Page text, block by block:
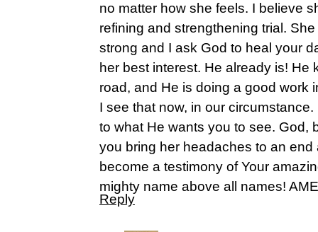
no matter how she feels. I believe
refining and strengthening trial.
strong and I ask God to heal your
her best interest. He already is! He
road, and He is doing a good work
I see that now, in our
to what He wants you to see. God,
you bring her headaches to an end
become a testimony of Your
mighty name above all names!
Reply